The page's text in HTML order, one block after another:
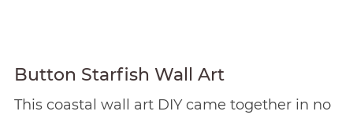
Button Starfish Wall Art
This coastal wall art DIY came together in no